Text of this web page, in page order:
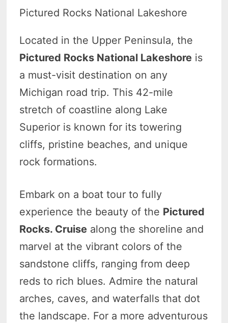
Pictured Rocks National Lakeshore
Located in the Upper Peninsula, the
Pictured Rocks National Lakeshore is
a must-visit destination on any
Michigan road trip. This 42-mile
stretch of coastline along Lake
Superior is known for its towering
cliffs, pristine beaches, and unique
rock formations.
Embark on a boat tour to fully
experience the beauty of the Pictured
Rocks. Cruise along the shoreline and
marvel at the vibrant colors of the
sandstone cliffs, ranging from deep
reds to rich blues. Admire the natural
arches, caves, and waterfalls that dot
the landscape. For a more adventurous